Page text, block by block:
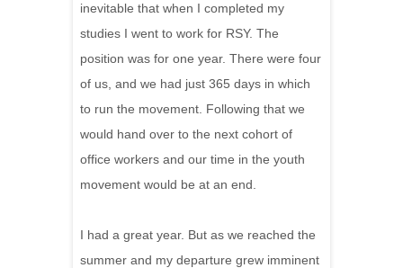
inevitable that when I completed my
studies I went to work for RSY. The
position was for one year. There were four
of us, and we had just 365 days in which
to run the movement. Following that we
would hand over to the next cohort of
office workers and our time in the youth
movement would be at an end.
I had a great year. But as we reached the
summer and my departure grew imminent